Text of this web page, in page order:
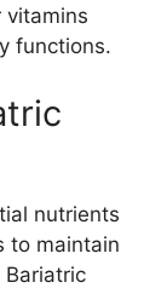
vitamins
functions.
nutrients
to maintain